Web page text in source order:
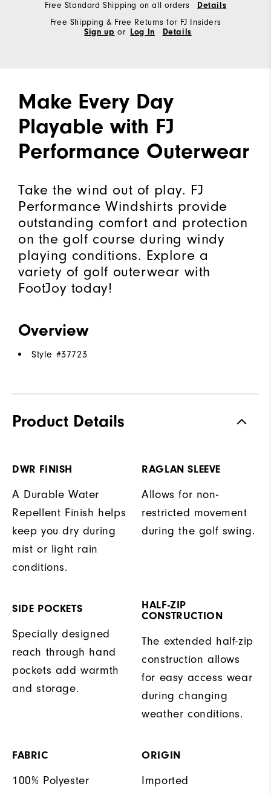
Free Standard Shipping on all orders
Details
Free Shipping & Free Returns for FJ Insiders
Sign up or Log In Details
Make Every Day
Playable with FJ
Performance Outerwear
Take the wind out of play. FJ
Performance Windshirts provide
outstanding comfort and protection
on the golf course during windy
playing conditions. Explore a
variety of golf outerwear with
FootJoy today!
Overview
Style #37723
Product Details
DWR FINISH
A Durable Water
Repellent Finish helps
keep you dry during
mist or light rain
conditions.
RAGLAN SLEEVE
Allows for non-
restricted movement
during the golf swing.
SIDE POCKETS
Specially designed
reach through hand
pockets add warmth
and storage.
HALF-ZIP
CONSTRUCTION
The extended half-zip
construction allows
for easy access wear
during changing
weather conditions.
FABRIC
100% Polyester
ORIGIN
Imported